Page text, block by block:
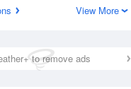
View More
to remove ads
2 pm 3 pm 4 pm